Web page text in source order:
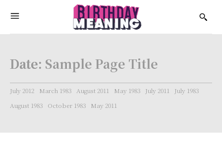
Date: Sample Page Title
July 2012 March 1983 August 2011 May 1983 July 2011
July 1983
August 1983
October 1983 May 2011